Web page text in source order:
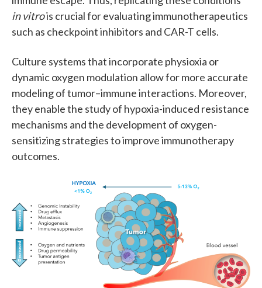
in vitrois crucial for evaluating immunotherapeutics
such as checkpoint inhibitors and CAR-T cells.
Culture systems that incorporate physioxia or
dynamic oxygen modulation allow for more accurate
modeling of tumor–immune interactions. Moreover,
they enable the study of hypoxia-induced resistance
mechanisms and the development of oxygen-
sensitizing strategies to improve immunotherapy
outcomes.